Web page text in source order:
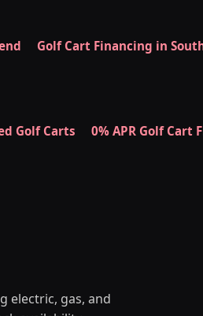
Golf Cart Financing in
Golf Carts 0% APR Golf Cart
electric, gas, and